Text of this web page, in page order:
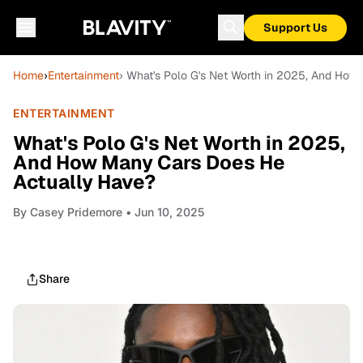
Support Us
Home›Entertainment› What's Polo G's Net Worth in 2025, And
ENTERTAINMENT
What's Polo G's Net Worth in 2025,
And How Many Cars Does He
Actually Have?
By Casey Pridemore • Jun 10, 2025
Share